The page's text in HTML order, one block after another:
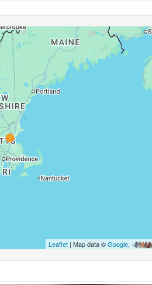
Leaflet| Map data ©Google,